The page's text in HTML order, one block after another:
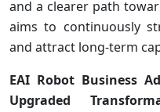
and a clearer path
aims to continuously
and attract long-term
EAI Robot Business
Upgraded